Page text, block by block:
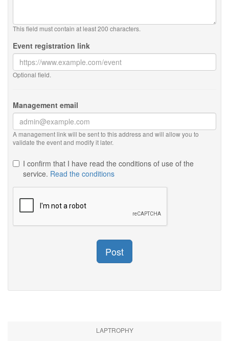
This field must contain at least 200 characters.
Event registration link
Optional field.
Management email
A management link will be sent to this address and will allow you to
validate the event and modify it later.
I confirm that I have read the conditions of use of the
service. Read the conditions
Post
LAPTROPHY